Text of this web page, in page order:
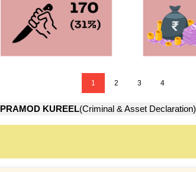
1 2 3 4
PRAMOD KUREEL(Criminal & Asset Declaration)